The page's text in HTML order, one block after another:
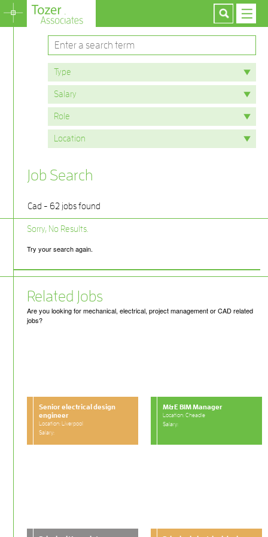
Job Search
Cad - 62 jobs found
Sorry, No Results.
Try your search again.
Related Jobs
Are you looking for mechanical, electrical, project management or CAD related
jobs?
Senior electrical design
engineer
Location: Liverpool
Salary:
M&E BIM Manager
Location: Cheadle
Salary: